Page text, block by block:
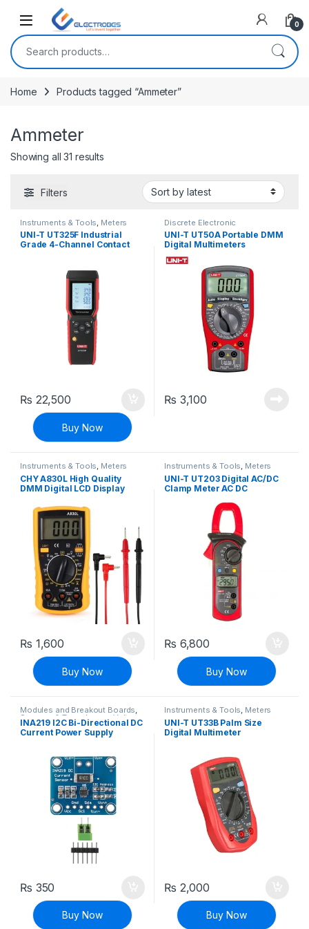
Open 0
Search for:
Home Products tagged “Ammeter”
Ammeter
Showing all 31 resultsSorted by latest
Filters
Instruments & Tools Meters
UNI-T UT325F Industrial
Grade 4-Channel Contact
₨ 22,500
Buy Now
Discrete Electronic
Components , Instruments &
Tools, Meters,Tools &
Accessories
UNI-T UT50A Portable DMM
Digital Multimeters
₨ 3,100
Instruments & Tools, Meters
CHY A830L High Quality
DMM Digital LCD Display
₨ 1,600
Buy Now
Instruments & Tools, Meters
UNI-T UT203 Digital AC/DC
Clamp Meter AC DC
Resistance Multimeter with
Auto Ranging
₨ 6,800
Buy Now
Modules and Breakout Boards,
Sensors & Transducers Voltage,
Current & Power
INA219 I2C Bi-Directional DC
Current Power Supply
₨ 350
Buy Now
Instruments & Tools, Meters
UNI-T UT33B Palm Size
Digital Multimeter
₨ 2,000
Buy Now